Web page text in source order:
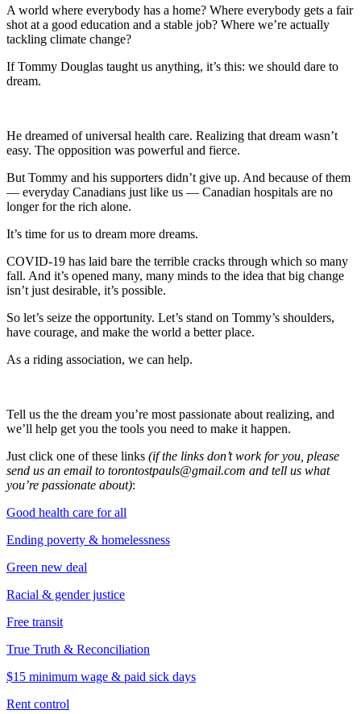
A world where everybody has a home? Where everybody gets a fair
shot at a good education and a stable job? Where we’re actually
tackling climate change?
If Tommy Douglas taught us anything, it’s this: we should dare to
dream.
He dreamed of universal health care. Realizing that dream wasn’t
easy. The opposition was powerful and fierce.
But Tommy and his supporters didn’t give up. And because of them
— everyday Canadians just like us — Canadian hospitals are no
longer for the rich alone.
It’s time for us to dream more dreams.
COVID-19 has laid bare the terrible cracks through which so many
fall. And it’s opened many, many minds to the idea that big change
isn’t just desirable, it’s possible.
So let’s seize the opportunity. Let’s stand on Tommy’s shoulders,
have courage, and make the world a better place.
As a riding association, we can help.
Tell us the the dream you’re most passionate about realizing, and
we’ll help get you the tools you need to make it happen.
Just click one of these links (if the links don’t work for you, please
send us an email to torontostpauls@gmail.com and tell us what
you’re passionate about):
Good health care for all
Ending poverty & homelessness
Green new deal
Racial & gender justice
Free transit
True Truth & Reconciliation
$15 minimum wage & paid sick days
Rent control